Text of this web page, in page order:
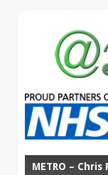
METRO –